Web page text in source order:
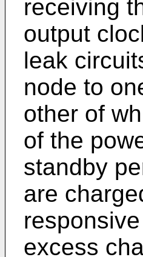
receiving
output
leak
node to
other of
of the
standby
are
excess